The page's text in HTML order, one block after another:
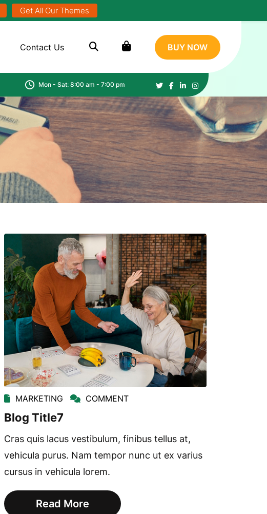
Contact Us BUY NOW
Mon - Sat: 8:00 am - 7:00 pm
MARKETING COMMENT
Blog Title7
Cras quis lacus vestibulum, finibus tellus at,
vehicula purus. Nam tempor nunc ut ex varius
cursus in vehicula lorem.
Read More
Get All Our Themes